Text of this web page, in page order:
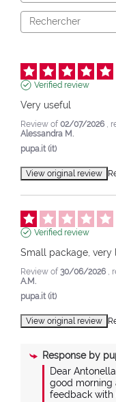
Verified review
Very useful
Review of 02/07/2026 ,
Alessandra M.
pupa.it (it)
View original review
Verified review
Small package,
Review of 30/06/2026 ,
A.M.
pupa.it (it)
View original review
Response by
Dear Antonella,
good morning
feedback with